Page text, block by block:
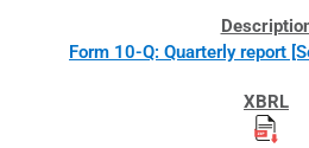
Form 10-Q: Quarterly report